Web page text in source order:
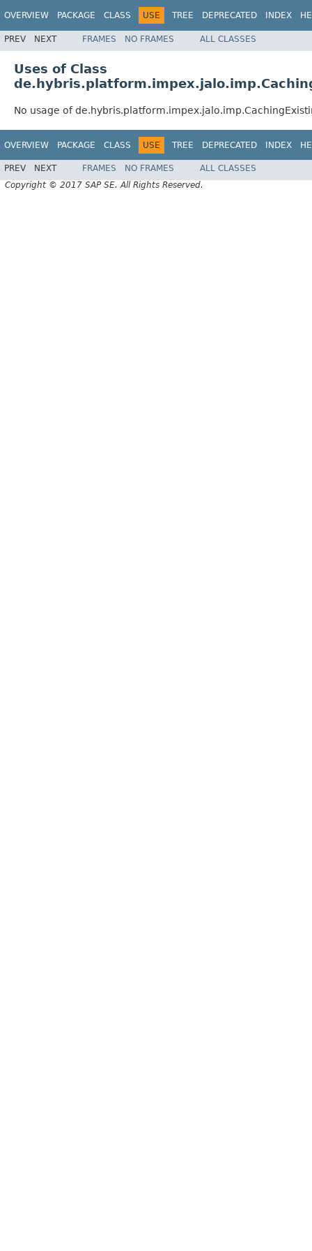
OVERVIEW PACKAGE CLASS USE TREE DEPRECATED INDEX
PREV NEXT FRAMES NO FRAMES ALL CLASSES
Uses of Class
No usage of
OVERVIEW PACKAGE CLASS USE TREE DEPRECATED INDEX
PREV NEXT FRAMES NO FRAMES
ALL CLASSES
Copyright © 2017 SAP SE. All Rights Reserved.